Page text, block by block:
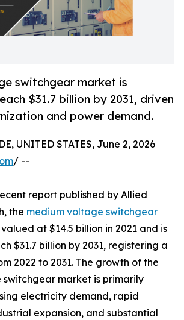
switchgear market is
$31.7 billion by 2031, driven
and power demand.
UNITED STATES, June 2, 2026
/ --
report published by Allied
the medium voltage switchgear
at $14.5 billion in 2021 and is
$31.7 billion by 2031, registering a
2022 to 2031. The growth of the
market is primarily
electricity demand, rapid
expansion, and substantial